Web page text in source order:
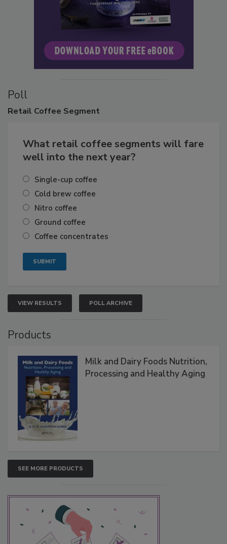
Poll
Retail Coffee Segment
What retail coffee segments will fare
well into the next year?
Single-cup coffee
Cold brew coffee
Nitro coffee
Ground coffee
Coffee concentrates
VIEW RESULTS POLL ARCHIVE
Products
Milk and Dairy Foods Nutrition,
Processing and Healthy Aging
SEE MORE PRODUCTS